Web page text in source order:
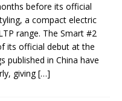
before its official
a compact electric
range. The Smart #2
its official debut at the
published in China have
giving […]